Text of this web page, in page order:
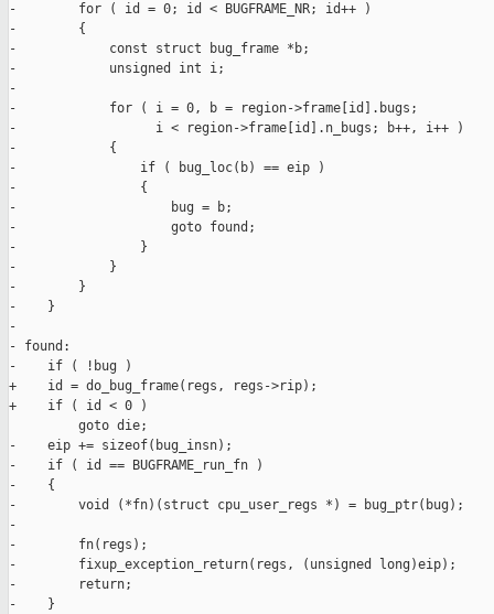
-        for ( id = 0; id < BUGFRAME_NR; id++ )
-        {
-            const struct bug_frame *b;
-            unsigned int i;
-
-            for ( i = 0, b = region->frame[id].bugs;
-                  i < region->frame[id].n_bugs; b++, i++ )
-            {
-                if ( bug_loc(b) == eip )
-                {
-                    bug = b;
-                    goto found;
-                }
-            }
-        }
-    }
-
- found:
-    if ( !bug )
+    id = do_bug_frame(regs, regs->rip);
+    if ( id < 0 )
         goto die;
-    eip += sizeof(bug_insn);
-    if ( id == BUGFRAME_run_fn )
-    {
-        void (*fn)(struct cpu_user_regs *) = bug_ptr(bug);
-
-        fn(regs);
-        fixup_exception_return(regs, (unsigned long)eip);
-        return;
-    }